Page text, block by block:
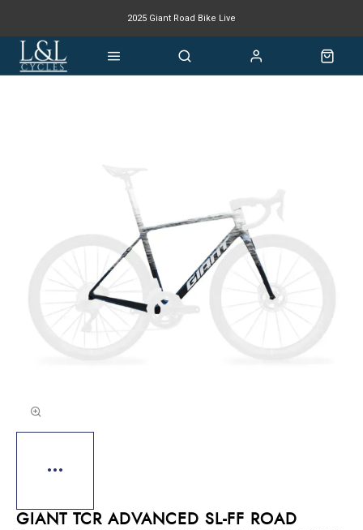
2025 Giant Road Bike Live
Giant mountain bike now available
GIANT TCR ADVANCED SL-FF ROAD